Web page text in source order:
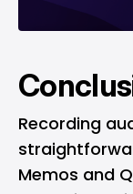
Recording
Memos and